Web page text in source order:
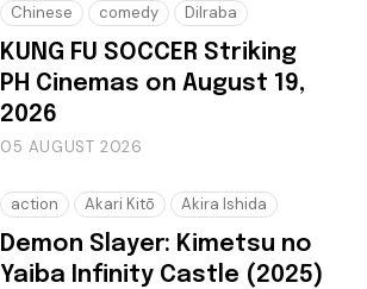
Chinese comedy Dilraba
KUNG FU SOCCER Striking
PH Cinemas on August 19,
2026
05 AUGUST 2026
action Akari Kitō Akira Ishida
Demon Slayer: Kimetsu no
Yaiba Infinity Castle (2025)